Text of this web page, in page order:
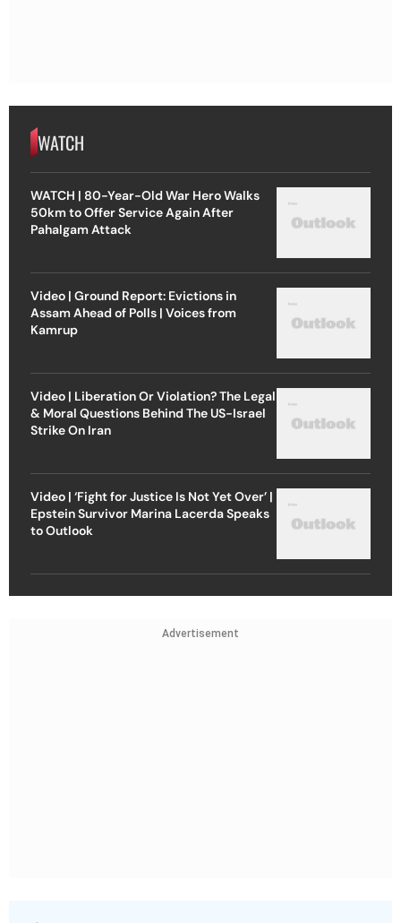
WATCH
WATCH | 80-Year-Old War Hero Walks
50km to Offer Service Again After
Pahalgam Attack
Video | Ground Report: Evictions in
Assam Ahead of Polls | Voices from
Kamrup
Video | Liberation Or Violation? The Legal
& Moral Questions Behind The US-Israel
Strike On Iran
Video | ‘Fight for Justice Is Not Yet Over’ |
Epstein Survivor Marina Lacerda Speaks
to Outlook
Advertisement